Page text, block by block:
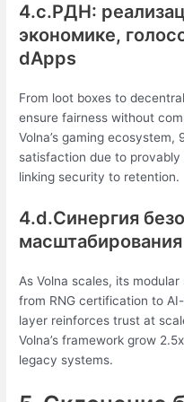
4.c.РДН:
экономике,
dApps
From loot boxes to
ensure fairness without
Volna’s gaming
satisfaction due to
linking security to retention.
4.d.Синергия
масштабирования
As Volna scales, its
from RNG certification to
layer reinforces trust at
Volna’s framework grow
legacy systems.